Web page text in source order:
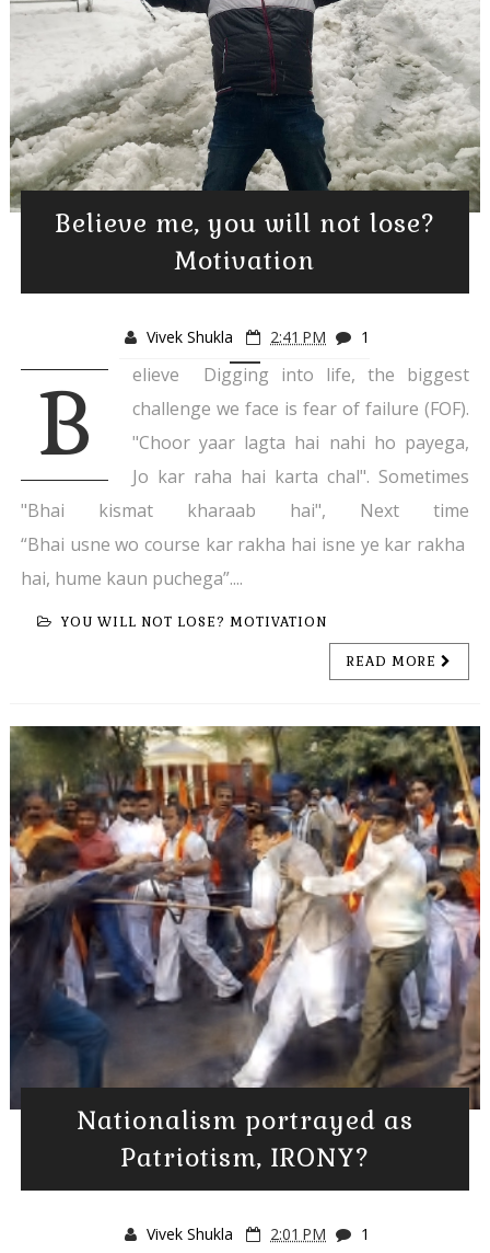
Believe me, you will not lose?
Motivation
Vivek Shukla 2:41 PM 1
B
elieve Digging into life, the biggest
challenge we face is fear of failure (FOF).
"Choor yaar lagta hai nahi ho payega,
Jo kar raha hai karta chal". Sometimes
"Bhai kismat kharaab hai", Next time
“Bhai usne wo course kar rakha hai isne ye kar rakha
hai, hume kaun puchega”....
YOU WILL NOT LOSE? MOTIVATION
READ MORE
Nationalism portrayed as
Patriotism, IRONY?
Vivek Shukla 2:01 PM 1